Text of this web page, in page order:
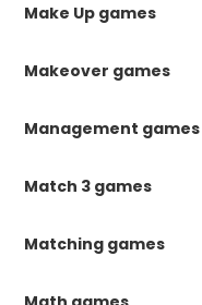
Make Up games
Makeover games
Management games
Match 3 games
Matching games